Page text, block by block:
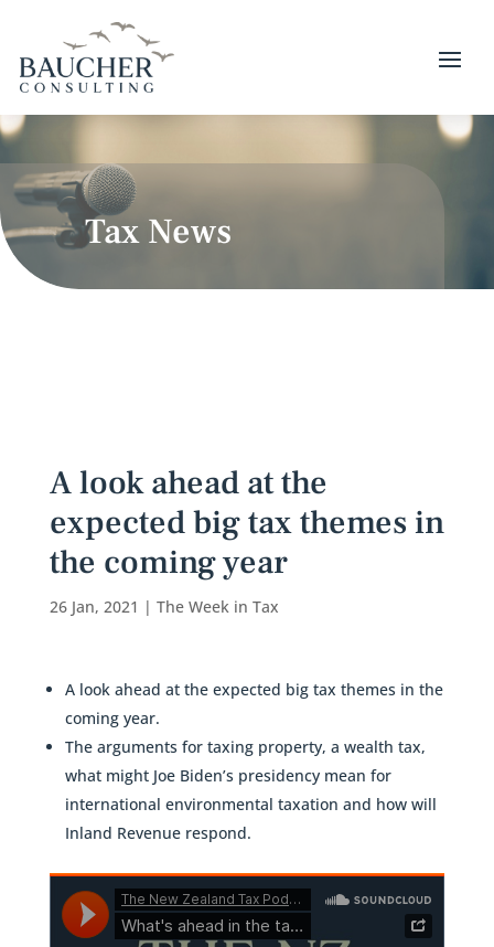
Tax News
A look ahead at the
expected big tax themes in
the coming year
26 Jan, 2021 | The Week in Tax
A look ahead at the expected big tax themes in the
coming year.
The arguments for taxing property, a wealth tax,
what might Joe Biden’s presidency mean for
international environmental taxation and how will
Inland Revenue respond.